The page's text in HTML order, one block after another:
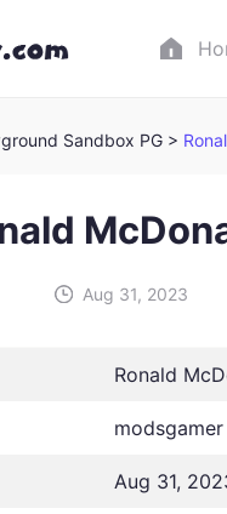
Sandbox PG >
Aug 31, 2023
Ronald
Aug 31,